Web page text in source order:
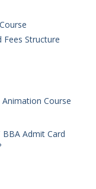
Structure
Animation Course
Admit Card